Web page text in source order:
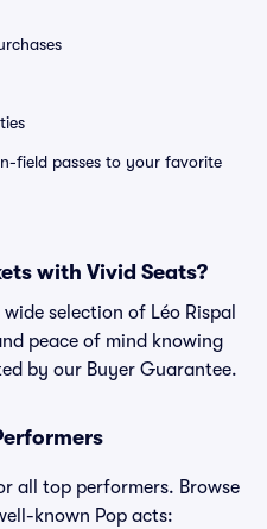
field passes to your favorite
with Vivid Seats?
selection of Léo Rispal
peace of mind knowing
by our Buyer Guarantee.
all top performers. Browse
known Pop acts: